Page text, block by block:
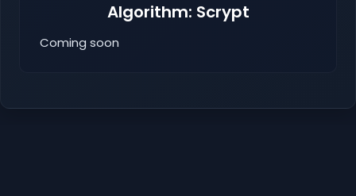
Algorithm: Scrypt
Coming soon